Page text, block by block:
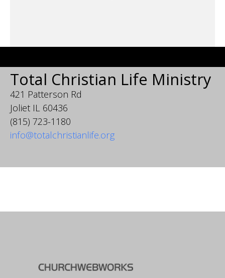
Total Christian Life Ministry
421 Patterson Rd
Joliet IL 60436
(815) 723-1180
info@totalchristianlife.org